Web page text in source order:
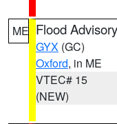
ME Flood Advisory
GYX (GC)
Oxford, in ME
VTEC# 15
(NEW)